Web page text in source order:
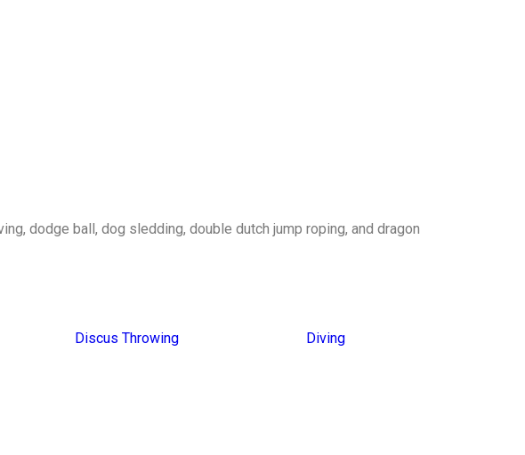
dodge ball, dog sledding, double dutch jump roping, and dragon
Discus Throwing Diving